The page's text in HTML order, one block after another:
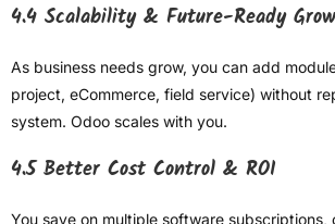
4.4 Scalability & Future-Ready
As business needs grow, you can add
project, eCommerce, field service) without
system. Odoo scales with you.
4.5 Better Cost Control & ROI
You save on multiple software subscriptions,